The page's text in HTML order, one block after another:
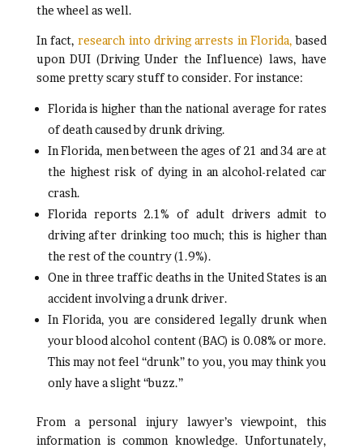
the wheel as well.
In fact,research into driving arrests in Florida, based
upon DUI (Driving Under the Influence) laws, have
some pretty scary stuff to consider. For instance:
Florida is higher than the national average for rates
of death caused by drunk driving.
In Florida, men between the ages of 21 and 34 are at
the highest risk of dying in an alcohol-related car
crash.
Florida reports 2.1% of adult drivers admit to
driving after drinking too much; this is higher than
the rest of the country (1.9%).
One in three traffic deaths in the United States is an
accident involving a drunk driver.
In Florida, you are considered legally drunk when
your blood alcohol content (BAC) is 0.08% or more.
This may not feel “drunk” to you, you may think you
only have a slight “buzz.”
From a personal injury lawyer’s viewpoint, this
information is common knowledge. Unfortunately,